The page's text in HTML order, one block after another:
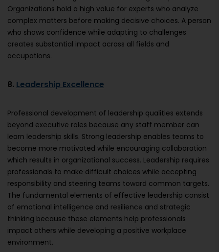
Organizations hold a high value for experts who analyze
complex matters before making decisive choices. A person
who shows confidence while adapting to challenges
creates substantial impact across all fields and
occupations.
8. Leadership Excellence
Professional development of leadership qualities extends
beyond executive roles because any staff member can
learn leadership skills. Strong leadership enables teams to
become more motivated while encouraging collaboration
which results in organizational success. Leadership requires
professionals to make difficult choices while accepting
responsibility and steering teams toward common targets.
The fundamental elements of effective leadership consist
of emotional intelligence and resilience and strategic
thinking because these elements help professionals
impact others while developing a positive workplace
environment.